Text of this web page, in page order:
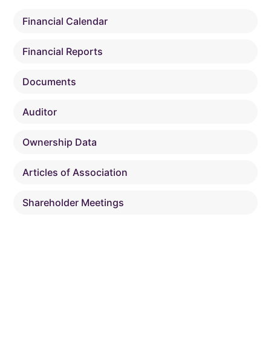
Financial Calendar
Financial Reports
Documents
Auditor
Ownership Data
Articles of Association
Shareholder Meetings